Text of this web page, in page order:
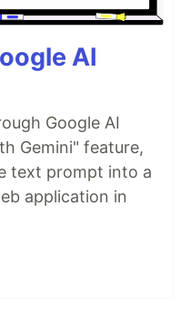
AI
Google AI
Gemini" feature,
text prompt into a
application in